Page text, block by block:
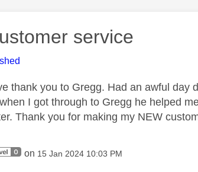
service
thank you to Gregg. Had an awful
I got through to Gregg he helped
Thank you for making my NEW
on ‎15 Jan 2024 10:03 PM